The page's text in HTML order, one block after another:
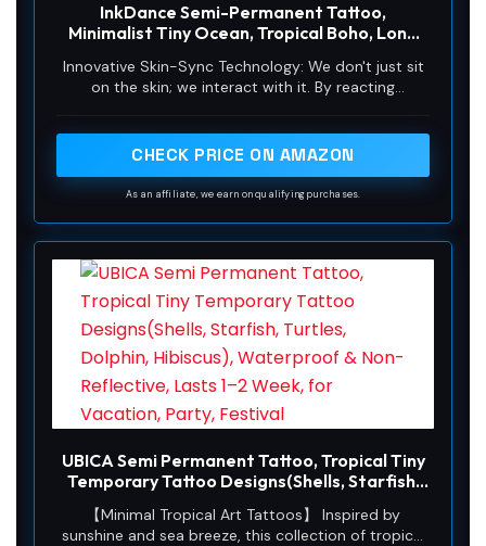
InkDance Semi-Permanent Tattoo,
Minimalist Tiny Ocean, Tropical Boho, Long
Plant-Based Ink, Lasts 1-2 Weeks, Color
Develops in 24 Hours D305
Innovative Skin-Sync Technology: We don't just sit
on the skin; we interact with it. By reacting
plant-based formula magically transforms from a
black. It looks exactly like a healed, permanent
CHECK PRICE ON AMAZON
As an affiliate, we earn on qualifying purchases.
UBICA Semi Permanent Tattoo, Tropical Tiny
Temporary Tattoo Designs(Shells, Starfish,
Turtles, Dolphin, Hibiscus), Waterproof &
Non-Reflective, Lasts 1–2 Week, for
【Minimal Tropical Art Tattoos】 Inspired by
sunshine and sea breeze, this collection of tropical